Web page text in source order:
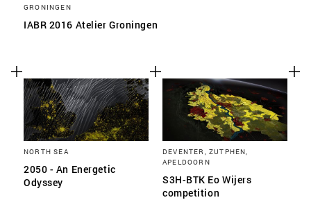
GRONINGEN
IABR 2016 Atelier Groningen
NORTH SEA
2050 - An Energetic
Odyssey
DEVENTER, ZUTPHEN,
APELDOORN
S3H-BTK Eo Wijers
competition